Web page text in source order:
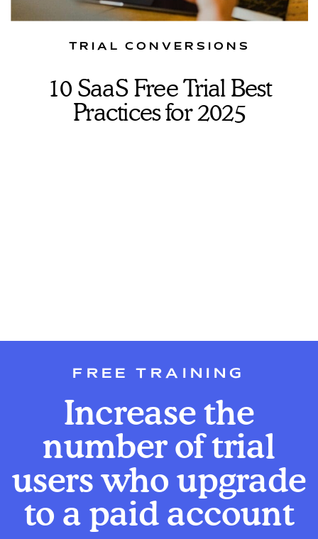
TRIAL CONVERSIONS
10 SaaS Free Trial Best
Practices for 2025
Increase the
number of trial
users who upgrade
to a paid account
FREE TRAINING